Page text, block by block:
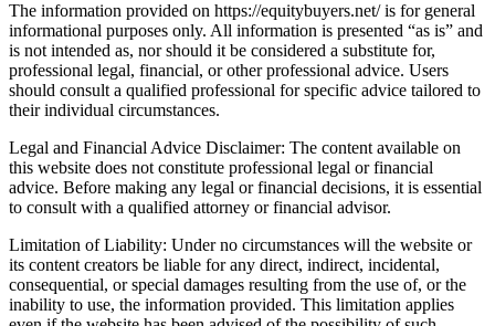
The information provided on https://equitybuyers.net/ is for general
informational purposes only. All information is presented “as is” and
is not intended as, nor should it be considered a substitute for,
professional legal, financial, or other professional advice. Users
should consult a qualified professional for specific advice tailored to
their individual circumstances.
Legal and Financial Advice Disclaimer: The content available on
this website does not constitute professional legal or financial
advice. Before making any legal or financial decisions, it is essential
to consult with a qualified attorney or financial advisor.
Limitation of Liability: Under no circumstances will the website or
its content creators be liable for any direct, indirect, incidental,
consequential, or special damages resulting from the use of, or the
inability to use, the information provided. This limitation applies